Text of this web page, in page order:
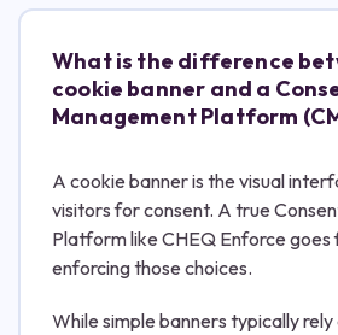
What is the difference
cookie banner and a
Management Platform
A cookie banner is the visual
visitors for consent. A true
Platform like CHEQ Enforce
enforcing those choices.
While simple banners typically